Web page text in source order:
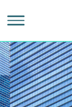
to
content